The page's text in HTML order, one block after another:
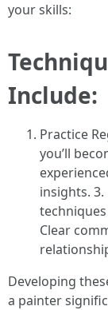
your skills:
Include:
Practice
you’ll
insights.
Clear
Developing
a painter